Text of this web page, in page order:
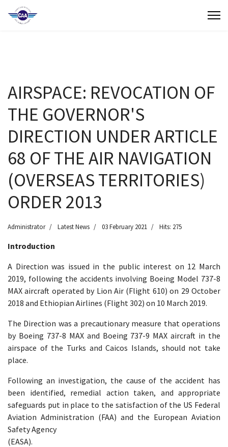
Contact Us
AIRSPACE: REVOCATION OF
THE GOVERNOR'S
DIRECTION UNDER ARTICLE
68 OF THE AIR NAVIGATION
(OVERSEAS TERRITORIES)
ORDER 2013
Administrator Latest News 03 February 2021 Hits: 275
Introduction
A Direction was issued in the public interest on 12 March
2019, following the accidents involving Boeing Model 737-8
MAX aircraft operated by Lion Air (Flight 610) on 29 October
2018 and Ethiopian Airlines (Flight 302) on 10 March 2019.
The Direction was a precautionary measure that operations
by Boeing 737-8 MAX and Boeing 737-9 MAX aircraft in the
airspace of the Turks and Caicos Islands, should not take
place.
Following an investigation, the cause of the accident has
been identified, remedial action taken, and appropriate
safeguards put in place to the satisfaction of the US Federal
Aviation Administration (FAA) and the European Aviation
Safety Agency
(EASA).